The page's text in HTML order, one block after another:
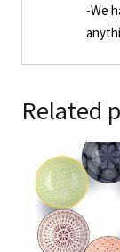
-We
Related